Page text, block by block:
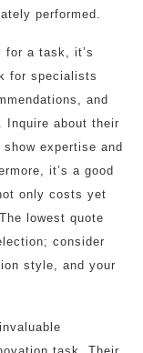
performed.
for a task, it’s
for specialists
and
Inquire about their
expertise and
it’s a good
only costs yet
lowest quote
consider
style, and your